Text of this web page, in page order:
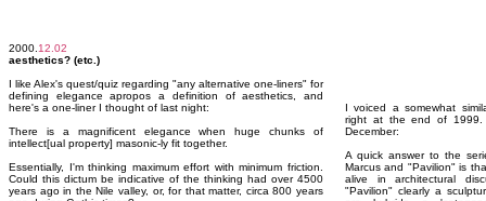
2000. 12.02
aesthetics? (etc.)
I like Alex's quest/quiz regarding "any alternative one-liners" for
defining elegance apropos a definition of aesthetics, and
here's a one-liner I thought of last night:
There is a magnificent elegance when huge chunks of
intellect[ual property] masonic-ly fit together.
Essentially, I'm thinking maximum effort with minimum friction.
Could this dictum be indicative of the thinking had over 4500
years ago in the Nile valley, or, for that matter, circa 800 years
I voiced a somewhat
right at the end of 1999.
December:
A quick answer to the
Marcus and "Pavilion" is
alive in architectural
"Pavilion" clearly a